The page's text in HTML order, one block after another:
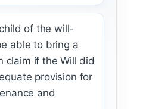
of the will-
able to bring a
claim if the Will did
provision for
and